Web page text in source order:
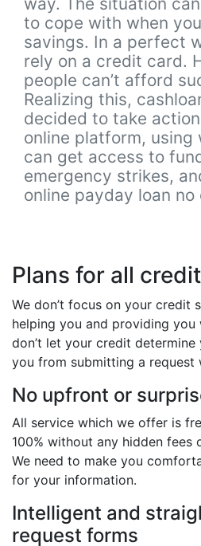
to cope with when
savings. In a perfect
rely on a credit card.
people can’t afford
Realizing this,
decided to take
online platform, using
can get access to
emergency strikes,
online payday loan
Plans for all
We don’t focus on your credit
helping you and providing you
don’t let your credit
you from submitting a request
No upfront or
All service which we offer is
100% without any hidden fees
We need to make you
for your information.
Intelligent and
request forms